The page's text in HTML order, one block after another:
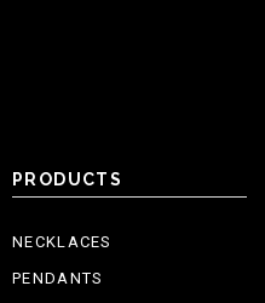
PRODUCTS
NECKLACES
PENDANTS